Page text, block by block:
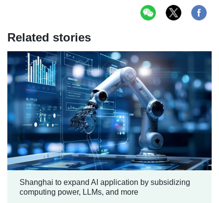
Related stories
Shanghai to expand AI application by subsidizing
computing power, LLMs, and more